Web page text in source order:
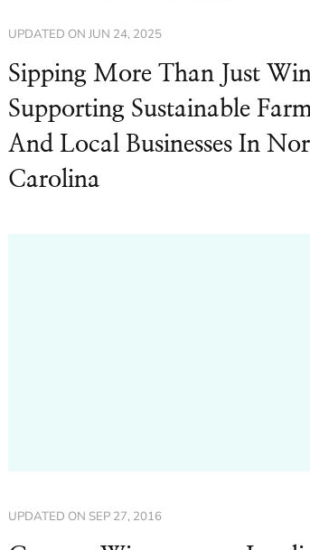
UPDATED ON JUN 24, 2025
Sipping More Than Just
Supporting Sustainable
And Local Businesses In
Carolina
UPDATED ON SEP 27, 2016